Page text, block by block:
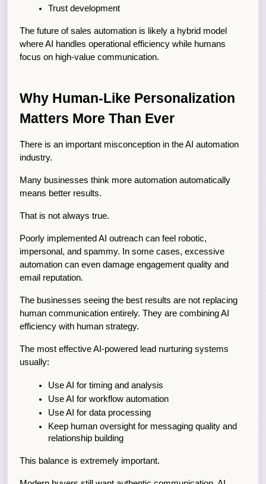
Trust development
The future of sales automation is likely a hybrid model
where AI handles operational efficiency while humans
focus on high-value communication.
Why Human-Like Personalization
Matters More Than Ever
There is an important misconception in the AI automation
industry.
Many businesses think more automation automatically
means better results.
That is not always true.
Poorly implemented AI outreach can feel robotic,
impersonal, and spammy. In some cases, excessive
automation can even damage engagement quality and
email reputation.
The businesses seeing the best results are not replacing
human communication entirely. They are combining AI
efficiency with human strategy.
The most effective AI-powered lead nurturing systems
usually:
Use AI for timing and analysis
Use AI for workflow automation
Use AI for data processing
Keep human oversight for messaging quality and
relationship building
This balance is extremely important.